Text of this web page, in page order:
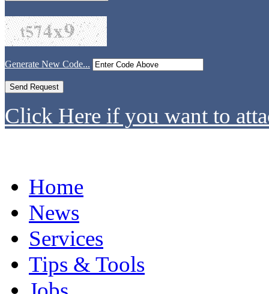
Generate New Code...
Click Here if you want to
Home
News
Services
Tips & Tools